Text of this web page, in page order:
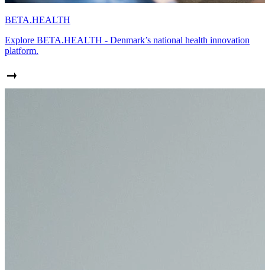
BETA.HEALTH
Explore BETA.HEALTH - Denmark’s national health innovation
platform.